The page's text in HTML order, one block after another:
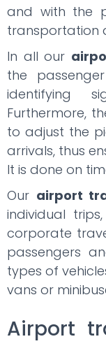
and with the
transportation
In all our
the
identifying
Furthermore,
to adjust the
arrivals, thus
It is done on
Our airport
individual
corporate
passengers
types of
vans or
Airport